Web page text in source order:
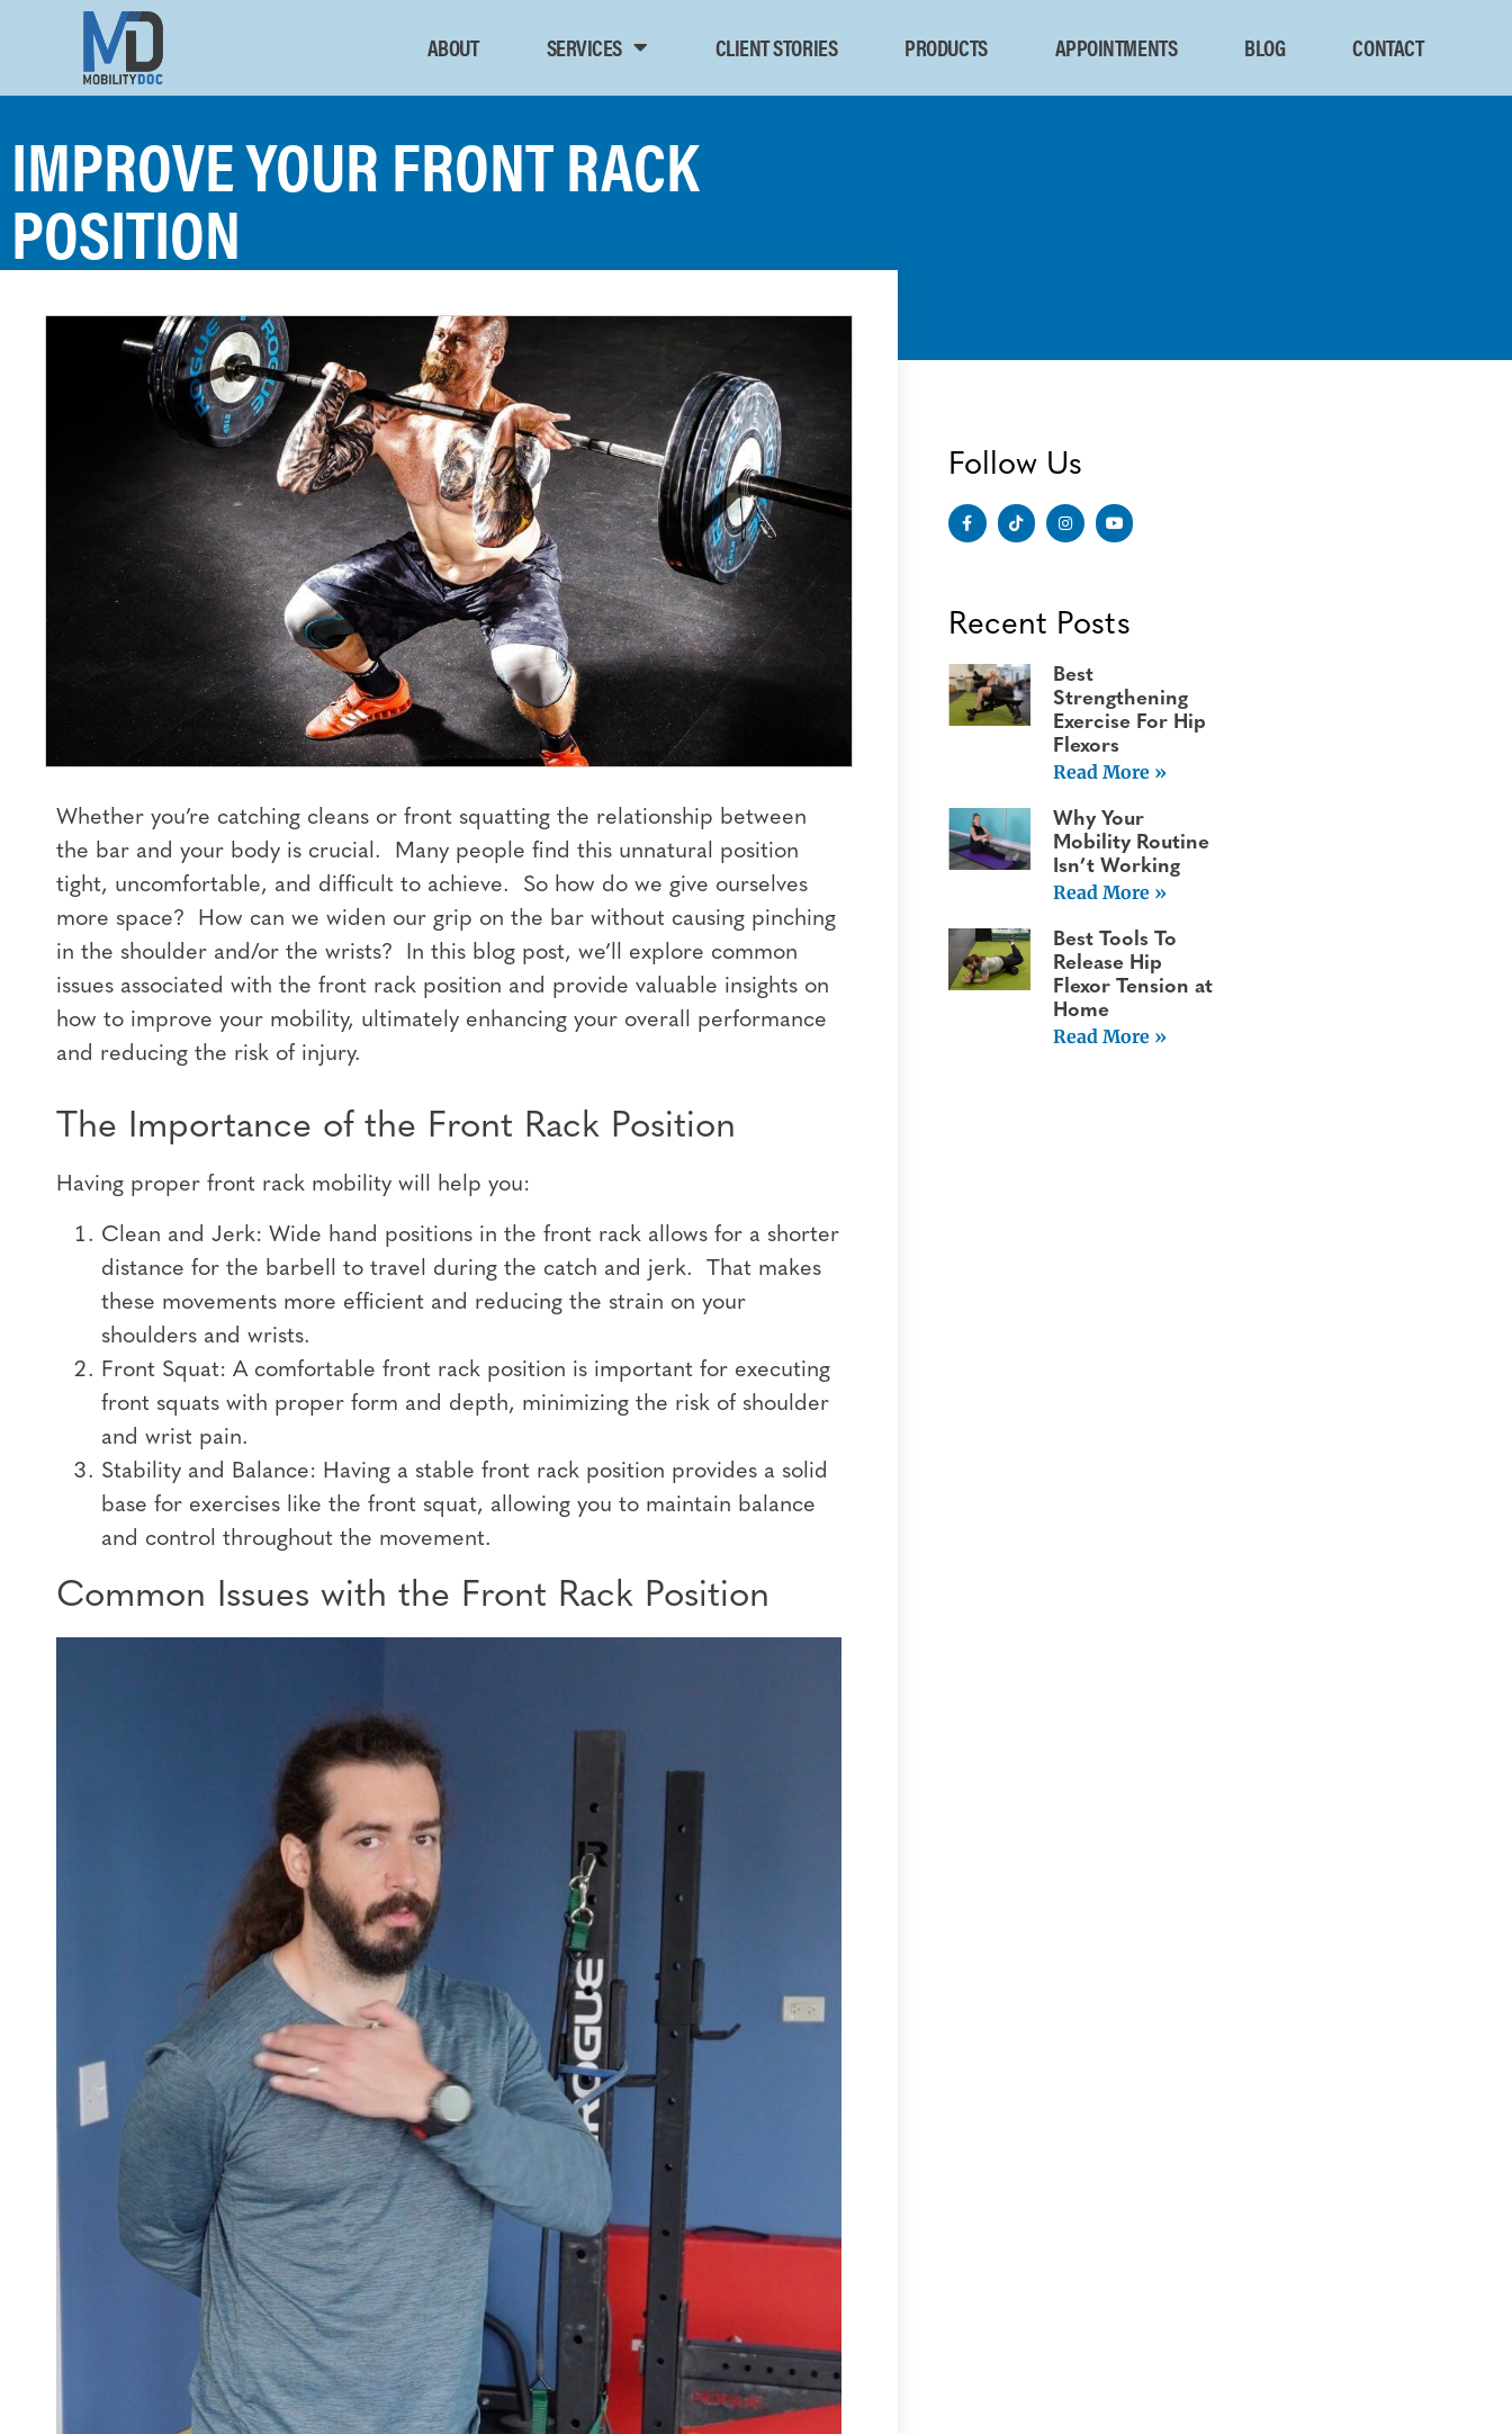
ABOUT SERVICES CLIENT STORIES PRODUCTS APPOINTMENTS BLOG CONTACT
IMPROVE YOUR FRONT RACK
POSITION
Whether you’re catching cleans or front squatting the relationship between
the bar and your body is crucial. Many people find this unnatural position
tight, uncomfortable, and difficult to achieve. So how do we give ourselves
more space? How can we widen our grip on the bar without causing pinching
in the shoulder and/or the wrists? In this blog post, we’ll explore common
issues associated with the front rack position and provide valuable insights on
how to improve your mobility, ultimately enhancing your overall performance
and reducing the risk of injury.
The Importance of the Front Rack Position
Having proper front rack mobility will help you:
Clean and Jerk: Wide hand positions in the front rack allows for a shorter
distance for the barbell to travel during the catch and jerk. That makes
these movements more efficient and reducing the strain on your
shoulders and wrists.
Front Squat: A comfortable front rack position is important for executing
front squats with proper form and depth, minimizing the risk of shoulder
and wrist pain.
Stability and Balance: Having a stable front rack position provides a solid
base for exercises like the front squat, allowing you to maintain balance
and control throughout the movement.
Common Issues with the Front Rack Position
Follow Us
Recent Posts
Best
Strengthening
Exercise For Hip
Flexors
Read More »
Why Your
Mobility Routine
Isn’t Working
Read More »
Best Tools To
Release Hip
Flexor Tension at
Home
Read More »